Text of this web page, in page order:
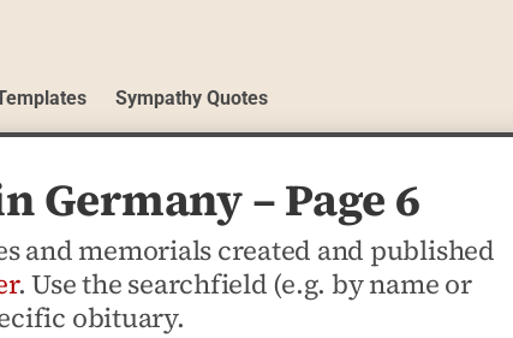
Sympathy Quotes
Germany – Page 6
and memorials created and published
. Use the searchfield (e.g. by name or
obituary.